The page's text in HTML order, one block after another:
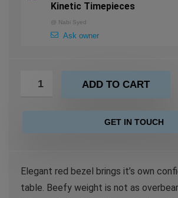
Kinetic Timepieces
@ Nabi Syed
Ask owner
ADD TO CART
GET IN TOUCH
Elegant red bezel brings it’s own
table. Beefy weight is not as